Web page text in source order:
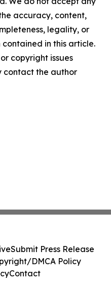
accuracy, content,
legality, or
in this article.
copyright issues
contact the author
Submit Press Release
DMCA Policy
Contact